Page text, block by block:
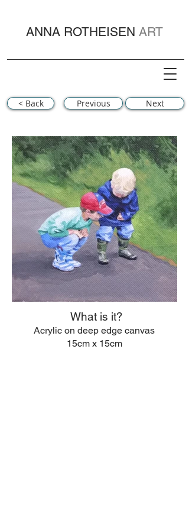
ANNA ROTHEISEN ART
< Back Previous Next
What is it?
Acrylic on deep edge canvas
15cm x 15cm